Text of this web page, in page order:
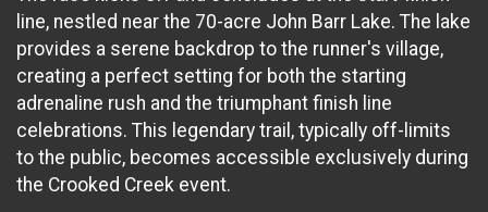
line, nestled near the 70-acre John Barr Lake. The lake
provides a serene backdrop to the runner's village,
creating a perfect setting for both the starting
adrenaline rush and the triumphant finish line
celebrations. This legendary trail, typically off-limits
to the public, becomes accessible exclusively during
the Crooked Creek event.